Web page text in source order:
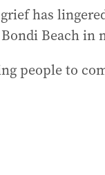
has
Beach in
people to